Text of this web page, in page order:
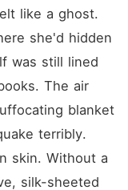
like a ghost.
she'd hidden
was still lined
The air
blanket
terribly.
skin. Without a
silk-sheeted